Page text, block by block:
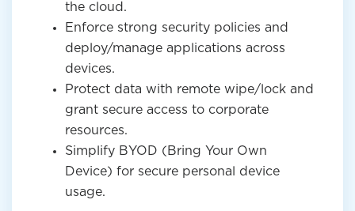
the cloud.
Enforce strong security policies and
deploy/manage applications across
devices.
Protect data with remote wipe/lock and
grant secure access to corporate
resources.
Simplify BYOD (Bring Your Own
Device) for secure personal device
usage.